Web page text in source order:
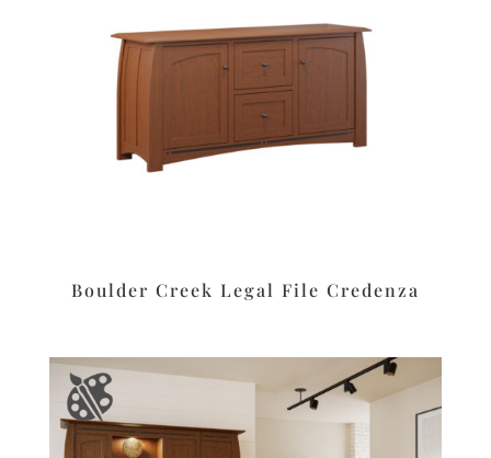
Boulder Creek Legal File Credenza